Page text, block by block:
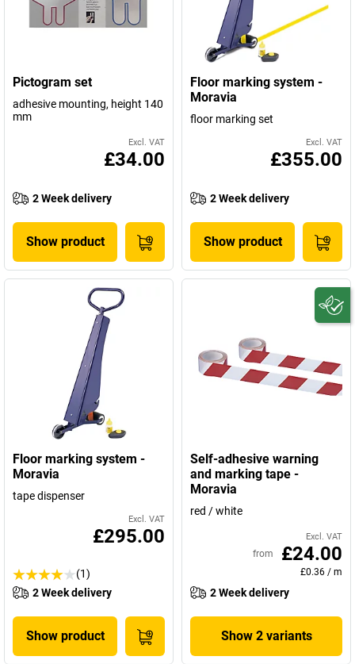
Pictogram set
adhesive mounting, height 140
mm
Excl. VAT
£34.00
2 Week delivery
Show product
Floor marking system -
Moravia
floor marking set
Excl. VAT
£355.00
2 Week delivery
Show product
Floor marking system -
Moravia
tape dispenser
Excl. VAT
£295.00
(1)
2 Week delivery
Show product
Self-adhesive warning
and marking tape -
Moravia
red / white
Excl. VAT
from £24.00
£0.36 / m
2 Week delivery
Show 2 variants